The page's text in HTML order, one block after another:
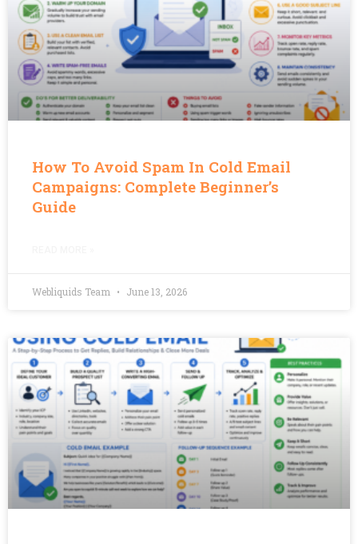
How To Avoid Spam In Cold Email
Campaigns: Complete Beginner’s
Guide
Webliquids Team June 13, 2026